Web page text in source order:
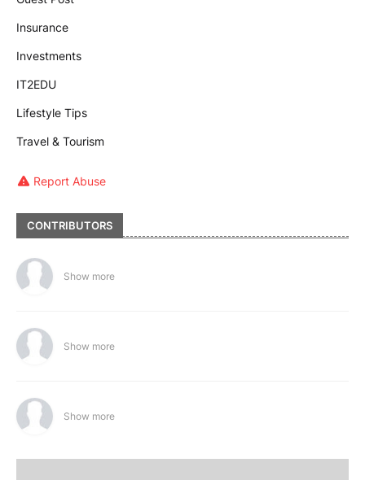
Insurance
Investments
IT2EDU
Lifestyle Tips
Travel & Tourism
Report Abuse
CONTRIBUTORS
Show more
Show more
Show more